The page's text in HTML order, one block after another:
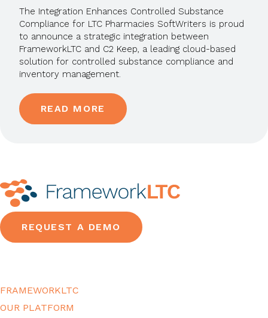
The Integration Enhances Controlled Substance
Compliance for LTC Pharmacies SoftWriters is proud
to announce a strategic integration between
FrameworkLTC and C2 Keep, a leading cloud-based
solution for controlled substance compliance and
inventory management.
READ MORE
REQUEST A DEMO
FRAMEWORKLTC
OUR PLATFORM